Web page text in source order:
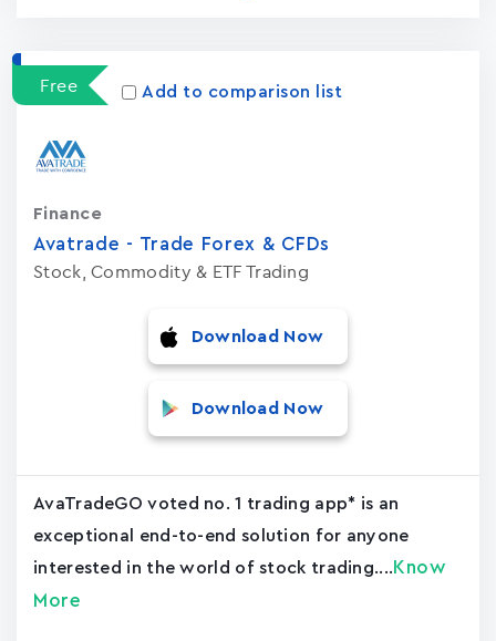
Free Add to comparison list
Avatrade - Trade Forex & CFDs
Stock, Commodity & ETF Trading
Finance
Download Now
Download Now
AvaTradeGO voted no. 1 trading app* is an
exceptional end-to-end solution for anyone
interested in the world of stock trading.... Know
More